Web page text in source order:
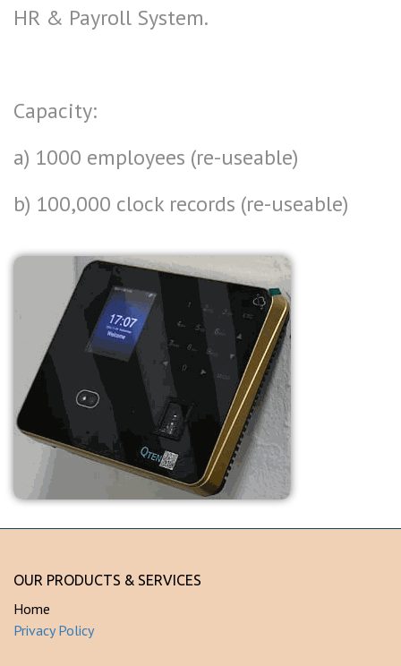
HR & Payroll System.
Capacity:
a) 1000 employees (re-useable)
b) 100,000 clock records (re-useable)
OUR PRODUCTS & SERVICES
Home
Privacy Policy